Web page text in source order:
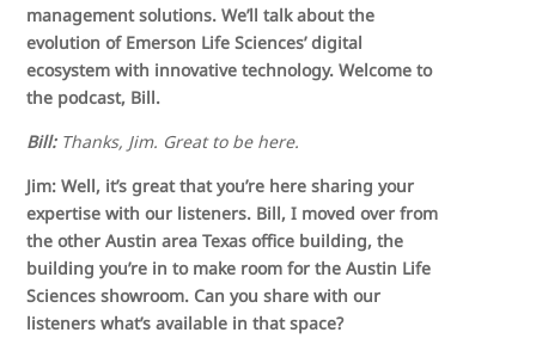
management solutions. We’ll talk about the
evolution of Emerson Life Sciences’ digital
ecosystem with innovative technology. Welcome to
the podcast, Bill.
Bill: Thanks, Jim. Great to be here.
Jim: Well, it’s great that you’re here sharing your
expertise with our listeners. Bill, I moved over from
the other Austin area Texas office building, the
building you’re in to make room for the Austin Life
Sciences showroom. Can you share with our
listeners what’s available in that space?